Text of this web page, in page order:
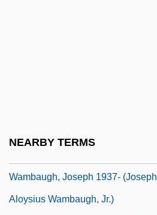
NEARBY TERMS
Wambaugh, Joseph 1937- (Joseph
Aloysius Wambaugh, Jr.)